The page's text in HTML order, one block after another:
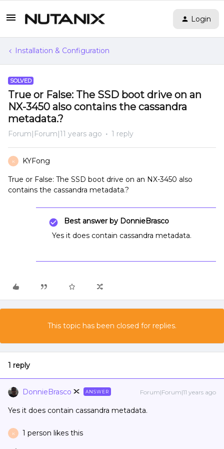
Login
Installation & Configuration
SOLVED
True or False: The SSD boot drive on an
NX-3450 also contains the cassandra
metadata.?
Forum|Forum|11 years ago 1 reply
K KYFong
True or False: The SSD boot drive on an NX-3450 also
contains the cassandra metadata.?
Best answer by DonnieBrasco
Yes it does contain cassandra metadata.
This topic has been closed for replies.
1 reply
DonnieBrasco ANSWER Forum|Forum|11 years ago
Yes it does contain cassandra metadata.
K 1 person likes this